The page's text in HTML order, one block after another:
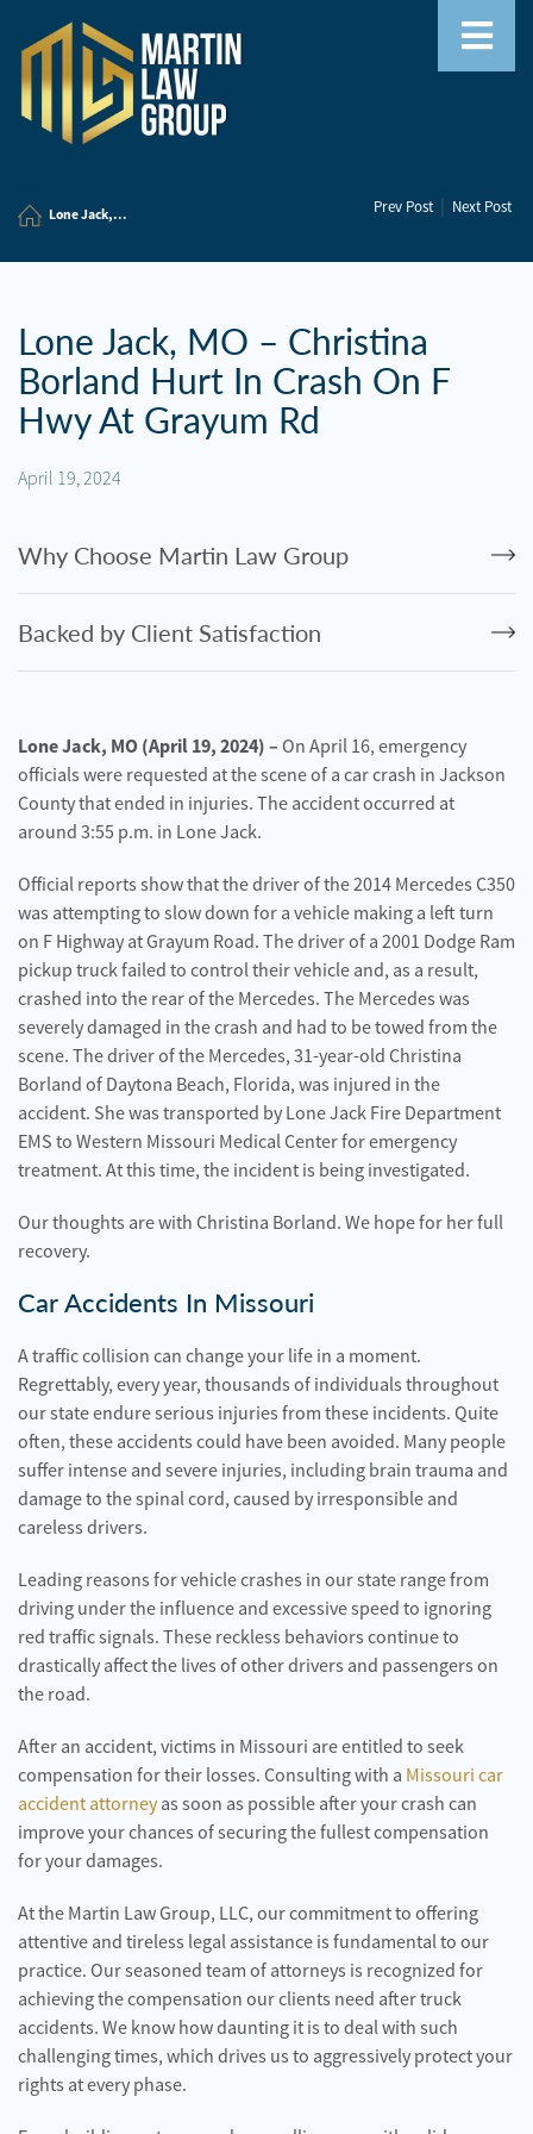
Our
Family
Law
Litigation
Injury
Defense
Blog
FAQ
Contact
Us
Results
Lone Jack,... Prev Post | Next Post
Lone Jack, MO – Christina
Borland Hurt In Crash On F
Hwy At Grayum Rd
April 19, 2024
Why Choose Martin Law Group
Backed by Client Satisfaction
Lone Jack, MO (April 19, 2024) – On April 16, emergency
officials were requested at the scene of a car crash in Jackson
County that ended in injuries. The accident occurred at
around 3:55 p.m. in Lone Jack.
Official reports show that the driver of the 2014 Mercedes C350
was attempting to slow down for a vehicle making a left turn
on F Highway at Grayum Road. The driver of a 2001 Dodge Ram
pickup truck failed to control their vehicle and, as a result,
crashed into the rear of the Mercedes. The Mercedes was
severely damaged in the crash and had to be towed from the
scene. The driver of the Mercedes, 31-year-old Christina
Borland of Daytona Beach, Florida, was injured in the
accident. She was transported by Lone Jack Fire Department
EMS to Western Missouri Medical Center for emergency
treatment. At this time, the incident is being investigated.
Our thoughts are with Christina Borland. We hope for her full
recovery.
Car Accidents In Missouri
A traffic collision can change your life in a moment.
Regrettably, every year, thousands of individuals throughout
our state endure serious injuries from these incidents. Quite
often, these accidents could have been avoided. Many people
suffer intense and severe injuries, including brain trauma and
damage to the spinal cord, caused by irresponsible and
careless drivers.
Leading reasons for vehicle crashes in our state range from
driving under the influence and excessive speed to ignoring
red traffic signals. These reckless behaviors continue to
drastically affect the lives of other drivers and passengers on
the road.
After an accident, victims in Missouri are entitled to seek
compensation for their losses. Consulting with a Missouri car
accident attorneyas soon as possible after your crash can
improve your chances of securing the fullest compensation
for your damages.
At the Martin Law Group, LLC, our commitment to offering
attentive and tireless legal assistance is fundamental to our
practice. Our seasoned team of attorneys is recognized for
achieving the compensation our clients need after truck
accidents. We know how daunting it is to deal with such
challenging times, which drives us to aggressively protect your
rights at every phase.